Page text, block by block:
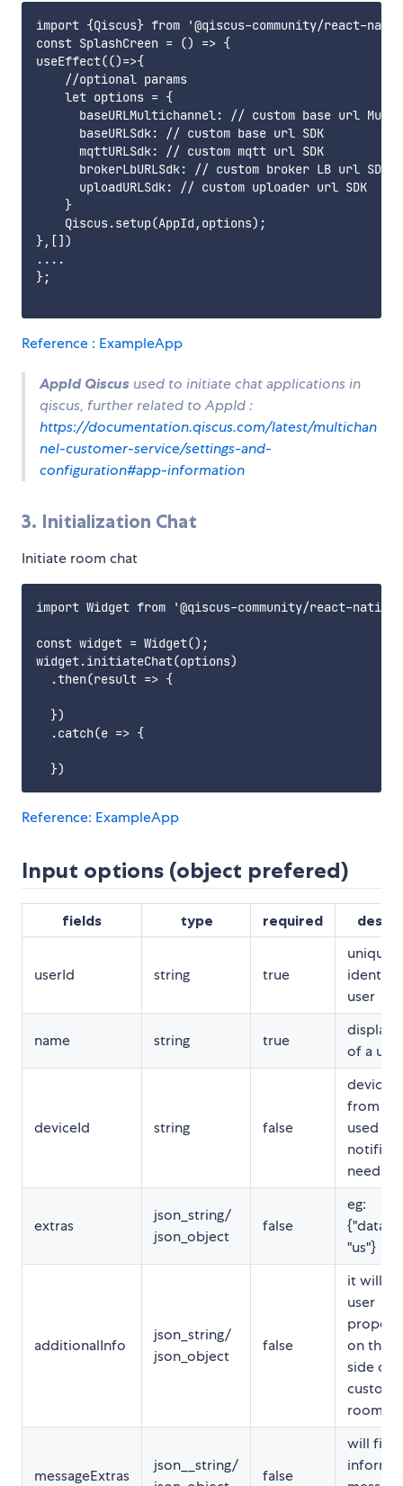
import {Qiscus} from '@qiscus-community/react-
const SplashCreen = () => {
useEffect(()=>{
    //optional params
    let options = {
baseURLMultichannel: // custom base url
      baseURLSdk: // custom base url SDK
      mqttURLSdk: // custom mqtt url SDK
      brokerLbURLSdk: // custom broker LB url SDK
      uploadURLSdk: // custom uploader url SDK
    }
    Qiscus.setup(AppId,options);
},[])
....
};
Reference : ExampleApp
AppId Qiscus used to initiate chat applications in
qiscus, further related to AppId :
https://documentation.qiscus.com/latest/multichan
nel-customer-service/settings-and-
configuration#app-information
3. Initialization Chat
Initiate room chat
import Widget from '@qiscus-community/react-
const widget = Widget();
widget.initiateChat(options)
  .then(result => {
  })
  .catch(e => {
Reference: ExampleApp
Input options (object prefered)
fields type required
userId string true
unique
user
name string true
display
of a user
deviceId string false
device
from
used
needs
extras
json_string/
json_object
false
eg:
"us"}
additionalInfo
json_string/
json_object
false
it will
user
on the
side of
room
messageExtras
json__string/
false
will fill